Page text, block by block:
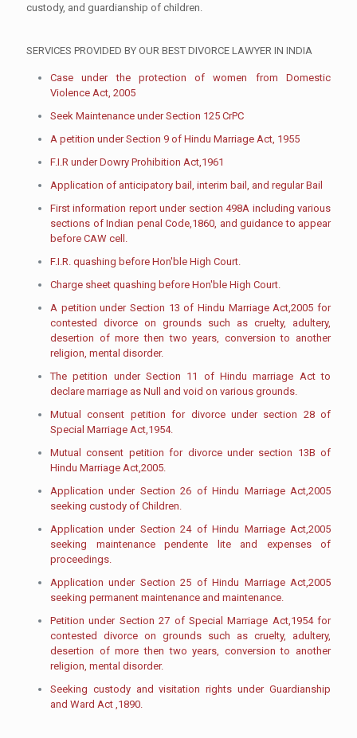
custody, and guardianship of children.
SERVICES PROVIDED BY OUR BEST DIVORCE LAWYER IN INDIA
Case under the protection of women from Domestic
Violence Act, 2005
Seek Maintenance under Section 125 CrPC
A petition under Section 9 of Hindu Marriage Act, 1955
F.I.R under Dowry Prohibition Act,1961
Application of anticipatory bail, interim bail, and regular Bail
First information report under section 498A including various
sections of Indian penal Code,1860, and guidance to appear
before CAW cell.
F.I.R. quashing before Hon'ble High Court.
Charge sheet quashing before Hon'ble High Court.​
A petition under Section 13 of Hindu Marriage Act,2005 for
contested divorce on grounds such as cruelty, adultery,
desertion of more then two years, conversion to another
religion, mental disorder.
The petition under Section 11 of Hindu marriage Act to
declare marriage as Null and void on various grounds.
Mutual consent petition for divorce under section 28 of
Special Marriage Act,1954.
Mutual consent petition for divorce under section 13B of
Hindu Marriage Act,2005.
Application under Section 26 of Hindu Marriage Act,2005
seeking custody of Children.
Application under Section 24 of Hindu Marriage Act,2005
seeking maintenance pendente lite and expenses of
proceedings.
Application under Section 25 of Hindu Marriage Act,2005
seeking permanent maintenance and maintenance.
Petition under Section 27 of Special Marriage Act,1954 for
contested divorce on grounds such as cruelty, adultery,
desertion of more then two years, conversion to another
religion, mental disorder.
Seeking custody and visitation rights under Guardianship
and Ward Act ,1890.